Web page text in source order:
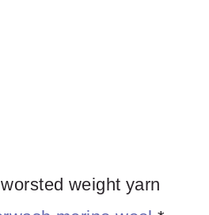
weight yarn